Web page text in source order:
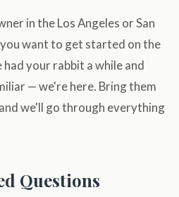
in the Los Angeles or San
want to get started on the
your rabbit a while and
— we're here. Bring them
we'll go through everything
Questions